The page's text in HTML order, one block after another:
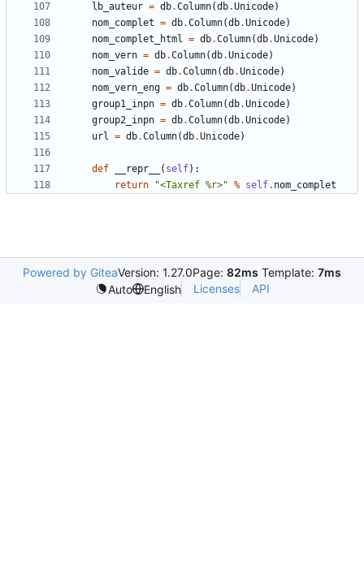
lb_auteur = db.Column(db.Unicode)
nom_complet = db.Column(db.Unicode)
nom_complet_html = db.Column(db.Unicode)
nom_vern = db.Column(db.Unicode)
nom_valide = db.Column(db.Unicode)
nom_vern_eng = db.Column(db.Unicode)
group1_inpn = db.Column(db.Unicode)
group2_inpn = db.Column(db.Unicode)
url = db.Column(db.Unicode)
def __repr__ ( self):
return
"<Taxref %r>" % self. nom_complet
Powered by GiteaVersion: 1.27.0Page: 82ms Template: 7ms
Auto
English Licenses API